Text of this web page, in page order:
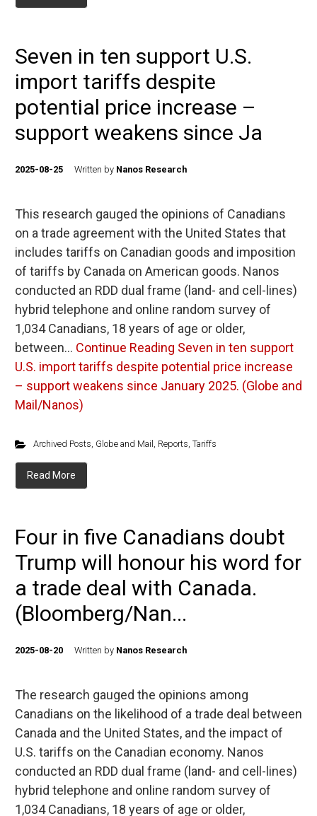
Seven in ten support U.S.
import tariffs despite
potential price increase –
support weakens since Ja
2025-08-25 Written by Nanos Research
This research gauged the opinions of Canadians
on a trade agreement with the United States that
includes tariffs on Canadian goods and imposition
of tariffs by Canada on American goods. Nanos
conducted an RDD dual frame (land- and cell-lines)
hybrid telephone and online random survey of
1,034 Canadians, 18 years of age or older,
between… Continue Reading Seven in ten support
U.S. import tariffs despite potential price increase
– support weakens since January 2025. (Globe and
Mail/Nanos)
Archived Posts, Globe and Mail , Reports, Tariffs
Read More
Four in five Canadians doubt
Trump will honour his word for
a trade deal with Canada.
(Bloomberg/Nan...
2025-08-20 Written by Nanos Research
The research gauged the opinions among
Canadians on the likelihood of a trade deal between
Canada and the United States, and the impact of
U.S. tariffs on the Canadian economy. Nanos
conducted an RDD dual frame (land- and cell-lines)
hybrid telephone and online random survey of
1,034 Canadians, 18 years of age or older,